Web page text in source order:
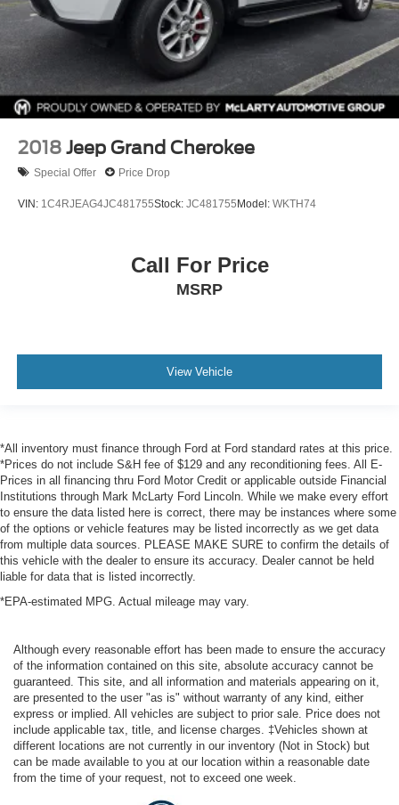
2018 Jeep Grand Cherokee
Special Offer Price Drop
VIN: 1C4RJEAG4JC481755Stock: JC481755Model: WKTH74
Call For Price
MSRP
View Vehicle
*All inventory must finance through Ford at Ford standard rates at this price.
*Prices do not include S&H fee of $129 and any reconditioning fees. All E-
Prices in all financing thru Ford Motor Credit or applicable outside Financial
Institutions through Mark McLarty Ford Lincoln. While we make every effort
to ensure the data listed here is correct, there may be instances where some
of the options or vehicle features may be listed incorrectly as we get data
from multiple data sources. PLEASE MAKE SURE to confirm the details of
this vehicle with the dealer to ensure its accuracy. Dealer cannot be held
liable for data that is listed incorrectly.
*EPA-estimated MPG. Actual mileage may vary.
Although every reasonable effort has been made to ensure the accuracy
of the information contained on this site, absolute accuracy cannot be
guaranteed. This site, and all information and materials appearing on it,
are presented to the user "as is" without warranty of any kind, either
express or implied. All vehicles are subject to prior sale. Price does not
include applicable tax, title, and license charges. ‡Vehicles shown at
different locations are not currently in our inventory (Not in Stock) but
can be made available to you at our location within a reasonable date
from the time of your request, not to exceed one week.